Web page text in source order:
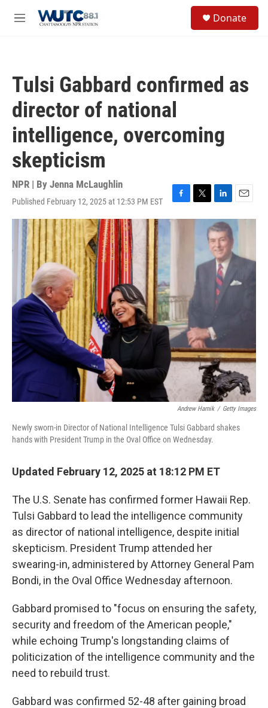
M
Donate
Tulsi Gabbard confirmed as
director of national
intelligence, overcoming
skepticism
NPR | By Jenna McLaughlin
Published February 12, 2025 at 12:53 PM EST
F
a
T
w
r
L
i
n
k
e
d
I
n
E
m
a
Andrew Harnik / Getty Images
Newly sworn-in Director of National Intelligence Tulsi Gabbard shakes
hands with President Trump in the Oval Office on Wednesday.
Updated February 12, 2025 at 18:12 PM ET
The U.S. Senate has confirmed former Hawaii Rep.
Tulsi Gabbard to lead the intelligence community
as director of national intelligence, despite initial
skepticism. President Trump attended her
swearing-in, administered by Attorney General Pam
Bondi, in the Oval Office Wednesday afternoon.
Gabbard promised to "focus on ensuring the safety,
security and freedom of the American people,"
while echoing Trump's longstanding claims of
politicization of the intelligence community and the
need to rebuild trust.
Gabbard was confirmed 52-48 after gaining broad